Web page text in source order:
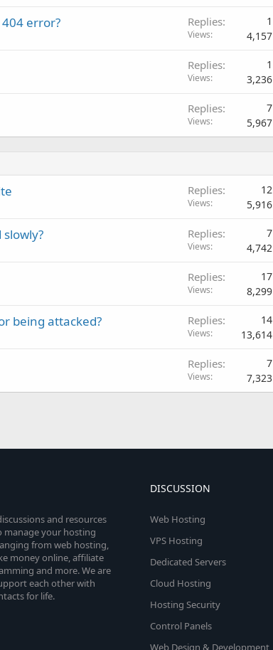
404 error? Replies 1
Views 4,157
Replies 1
Views 3,236
Replies 7
Views 5,967
Replies 12
Views 5,916
Replies 7
Views 4,742
Replies 17
Views 8,299
being attacked? Replies 14
Views 13,614
Replies 7
Views 7,323
and resources
your hosting
from web hosting,
money online, affiliate
and more. We are
each other with
for life.
DISCUSSION
Web Hosting
VPS Hosting
Dedicated Servers
Cloud Hosting
Hosting Security
Control Panels
Web Design & Development